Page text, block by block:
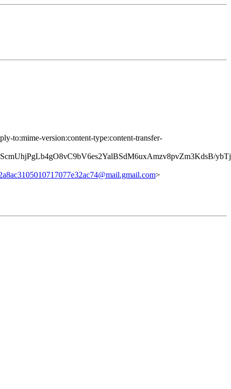
to:mime-version:content-type:content-transfer-
>